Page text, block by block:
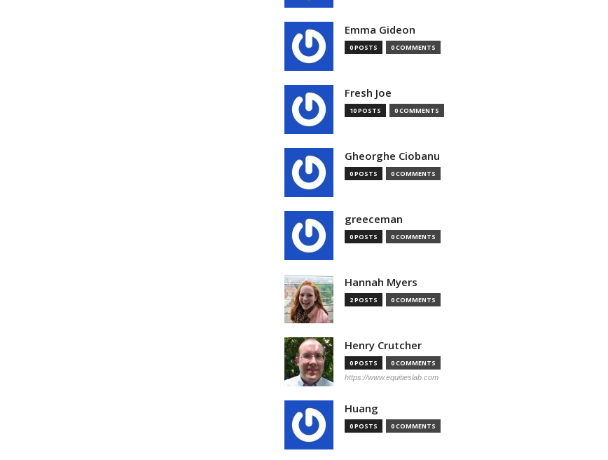
Emma Gideon
0 POSTS 0 COMMENTS
Fresh Joe
10 POSTS 0 COMMENTS
Gheorghe Ciobanu
0 POSTS 0 COMMENTS
greeceman
0 POSTS 0 COMMENTS
Hannah Myers
2 POSTS 0 COMMENTS
Henry Crutcher
0 POSTS 0 COMMENTS
https://www.equitieslab.com
Huang
0 POSTS 0 COMMENTS